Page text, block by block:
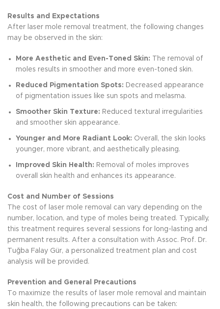
Results and Expectations
After laser mole removal treatment, the following changes
may be observed in the skin:
More Aesthetic and Even-Toned Skin: The removal of
moles results in smoother and more even-toned skin.
Reduced Pigmentation Spots: Decreased appearance
of pigmentation issues like sun spots and melasma.
Smoother Skin Texture: Reduced textural irregularities
and smoother skin appearance.
Younger and More Radiant Look: Overall, the skin looks
younger, more vibrant, and aesthetically pleasing.
Improved Skin Health: Removal of moles improves
overall skin health and enhances its appearance.
Cost and Number of Sessions
The cost of laser mole removal can vary depending on the
number, location, and type of moles being treated. Typically,
this treatment requires several sessions for long-lasting and
permanent results. After a consultation with Assoc. Prof. Dr.
Tuğba Falay Gür, a personalized treatment plan and cost
analysis will be provided.
Prevention and General Precautions
To maximize the results of laser mole removal and maintain
skin health, the following precautions can be taken: